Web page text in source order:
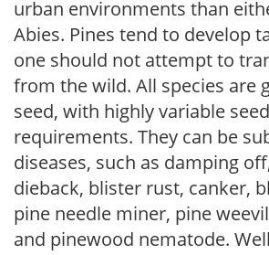
urban environments than
Abies. Pines tend to develop
one should not attempt to
from the wild. All species are
seed, with highly variable
requirements. They can be
diseases, such as damping
dieback, blister rust, canker,
pine needle miner, pine
and pinewood nematode.